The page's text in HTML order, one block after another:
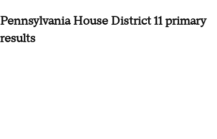
Pennsylvania House District 11 primary
results